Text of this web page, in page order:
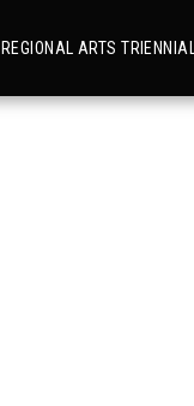
REGIONAL ARTS TRIENNIAL